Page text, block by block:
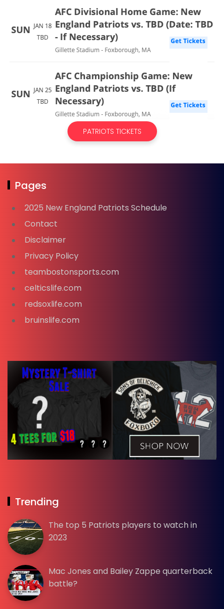
PATRIOTS TICKETS
Pages
2025 New England Patriots Schedule
Contact
Disclaimer
Privacy Policy
teambostonsports.com
celticslife.com
redsoxlife.com
bruinslife.com
Trending
The top 5 Patriots players to watch in
2023
Mac Jones and Bailey Zappe quarterback
battle?